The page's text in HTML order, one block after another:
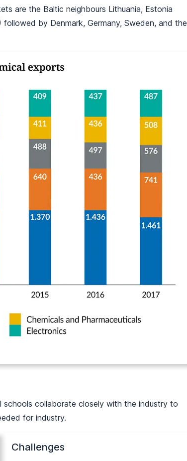
are the Baltic neighbours Lithuania, Estonia
by Denmark, Germany, Sweden, and the
schools collaborate closely with the industry to
for industry.
Challenges